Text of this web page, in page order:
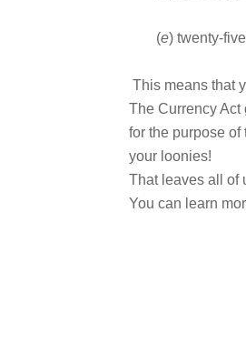
(e) twenty-
This means that
The Currency Act
for the purpose
your loonies!
That leaves all of
You can learn